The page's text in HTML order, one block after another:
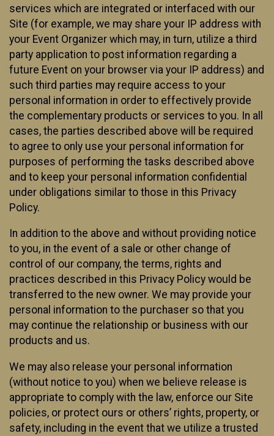
services which are integrated or interfaced with our
Site (for example, we may share your IP address with
your Event Organizer which may, in turn, utilize a third
party application to post information regarding a
future Event on your browser via your IP address) and
such third parties may require access to your
personal information in order to effectively provide
the complementary products or services to you. In all
cases, the parties described above will be required
to agree to only use your personal information for
purposes of performing the tasks described above
and to keep your personal information confidential
under obligations similar to those in this Privacy
Policy.
In addition to the above and without providing notice
to you, in the event of a sale or other change of
control of our company, the terms, rights and
practices described in this Privacy Policy would be
transferred to the new owner. We may provide your
personal information to the purchaser so that you
may continue the relationship or business with our
products and us.
We may also release your personal information
(without notice to you) when we believe release is
appropriate to comply with the law, enforce our Site
policies, or protect ours or others’ rights, property, or
safety, including in the event that we utilize a trusted